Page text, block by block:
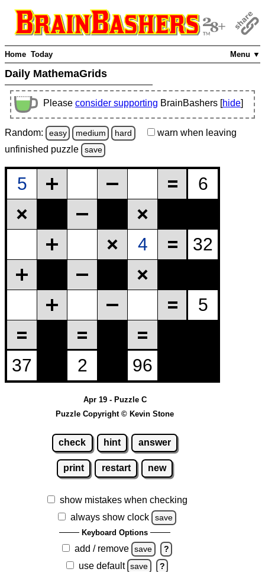
Menu ▼
Home Today
Daily MathemaGrids
Please consider supporting BrainBashers [hide]
Random: easy medium hard warn when leaving
unfinished puzzle save
Apr 19 - Puzzle C
Puzzle Copyright © Kevin Stone
check hint answer
print restart new
show mistakes when checking
always show clock
save
Keyboard Options
add / remove save ?
use default save ?